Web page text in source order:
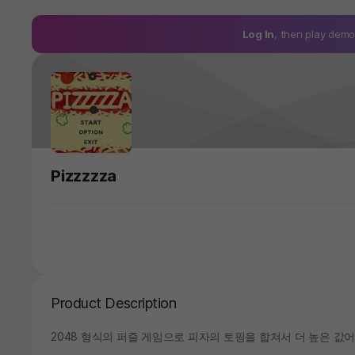
Log In, then play
Pizzzzza
Product Description
2048 형식의 퍼즐 게임으로 피자의 토핑을 합쳐서 더 높은 값